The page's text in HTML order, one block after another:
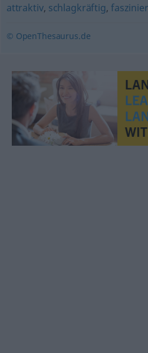
attraktiv, schlagkräftig,
© OpenThesaurus.de